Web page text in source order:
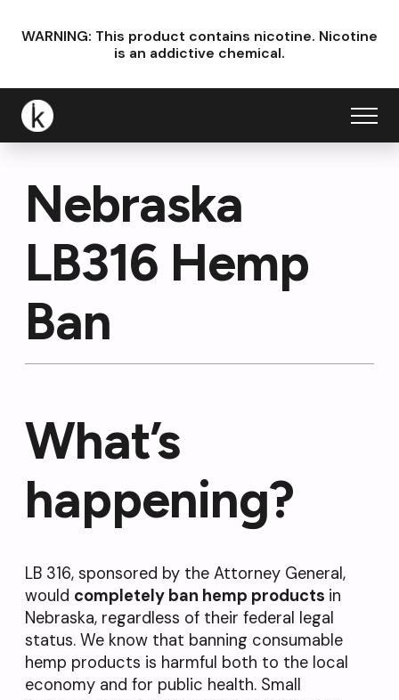
WARNING: This product contains nicotine. Nicotine
is an addictive chemical.
Nebraska
LB316 Hemp
Ban
What’s
happening?
LB 316, sponsored by the Attorney General,
would completely ban hemp products in
Nebraska, regardless of their federal legal
status. We know that banning consumable
hemp products is harmful both to the local
economy and for public health. Small